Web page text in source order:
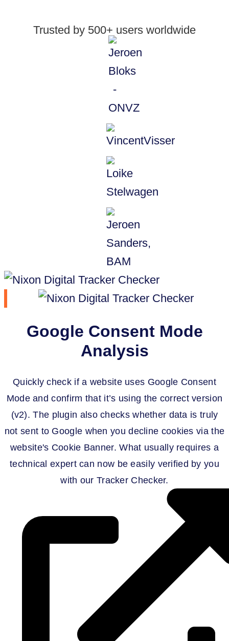
Trusted by 500+ users worldwide
Google Consent Mode
Analysis
Quickly check if a website uses Google Consent
Mode and confirm that it’s using the correct version
(v2). The plugin also checks whether data is truly
not sent to Google when you decline cookies via the
website's Cookie Banner. What usually requires a
technical expert can now be easily verified by you
with our Tracker Checker.